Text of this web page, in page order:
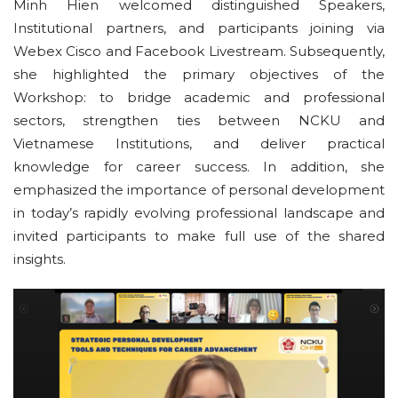
Minh Hien welcomed distinguished Speakers,
Institutional partners, and participants joining via
Webex Cisco and Facebook Livestream. Subsequently,
she highlighted the primary objectives of the
Workshop: to bridge academic and professional
sectors, strengthen ties between NCKU and
Vietnamese Institutions, and deliver practical
knowledge for career success. In addition, she
emphasized the importance of personal development
in today’s rapidly evolving professional landscape and
invited participants to make full use of the shared
insights.